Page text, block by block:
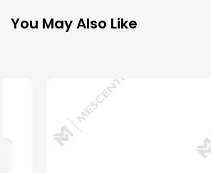
You May Also Like